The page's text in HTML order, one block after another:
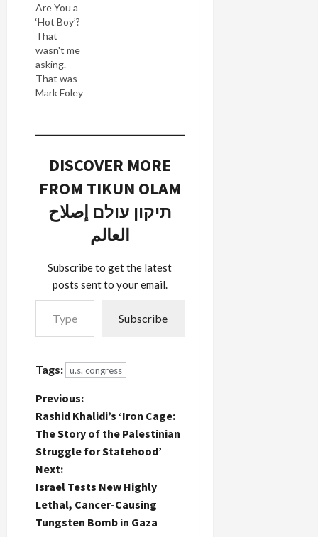
Mark
Foley's
political
demise.
How ironic
that a
closeted
champion
exploited
while
himself
being a
could say
hypocrite
he had
coming to
Are You a
‘Hot Boy’?
That
wasn't me
asking.
That was
Mark Foley
the male
page corps.
revelations
just keep
coming
predatory
Sunday's
Post
reveals
tactics and
strategies
the
confidence
on male
Congressional
pages:
They met
on the
House…
DISCOVER MORE
FROM TIKUN OLAM
תיקון עולם إصلاح
العالم
Subscribe to get the latest
posts sent to your email.
Type your email…
Subscribe
Tags: u.s. congress
P
o
s
t
n
Previous:
Rashid Khalidi’s ‘Iron Cage:
The Story of the Palestinian
Struggle for Statehood’
Next:
Israel Tests New Highly
Lethal, Cancer-Causing
Tungsten Bomb in Gaza